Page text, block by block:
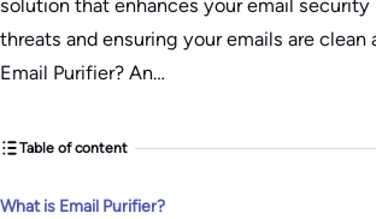
solution that enhances your email
threats and ensuring your emails are clean
Email Purifier? An…
Table of content
What is Email Purifier?